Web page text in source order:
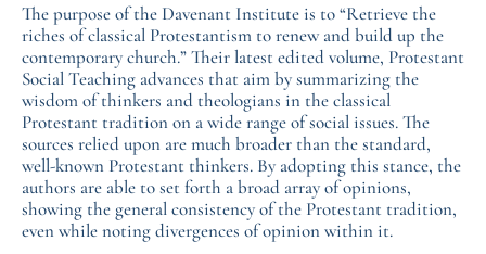
The purpose of the Davenant Institute is to “Retrieve the
riches of classical Protestantism to renew and build up the
contemporary church.” Their latest edited volume, Protestant
Social Teaching advances that aim by summarizing the
wisdom of thinkers and theologians in the classical
Protestant tradition on a wide range of social issues. The
sources relied upon are much broader than the standard,
well-known Protestant thinkers. By adopting this stance, the
authors are able to set forth a broad array of opinions,
showing the general consistency of the Protestant tradition,
even while noting divergences of opinion within it.